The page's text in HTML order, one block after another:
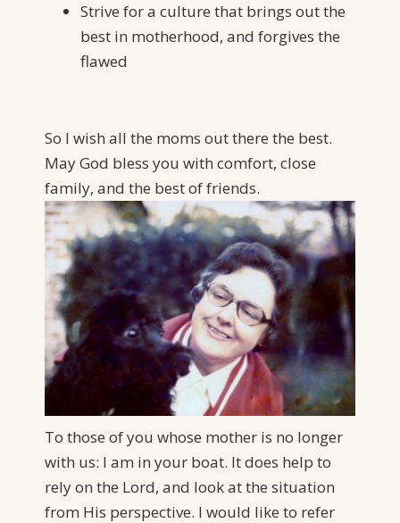
Strive for a culture that brings out the
best in motherhood, and forgives the
flawed
So I wish all the moms out there the best.
May God bless you with comfort, close
family, and the best of friends.
To those of you whose mother is no longer
with us: I am in your boat. It does help to
rely on the Lord, and look at the situation
from His perspective. I would like to refer